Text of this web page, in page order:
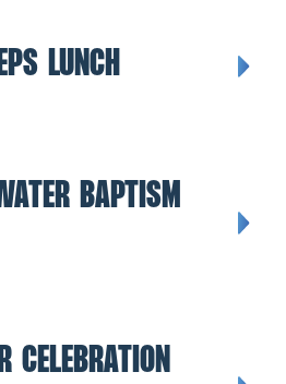
LUNCH
BAPTISM
CELEBRATION